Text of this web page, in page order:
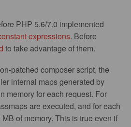
PHP 5.6/7.0 implemented
expressions. Before
to take advantage of them.
patched composer script, the
internal maps generated by
memory for each request. For
are executed, and for each
of memory. This is true even if